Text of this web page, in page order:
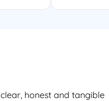
honest and tangible